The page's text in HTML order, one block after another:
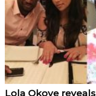
Lola Okoye